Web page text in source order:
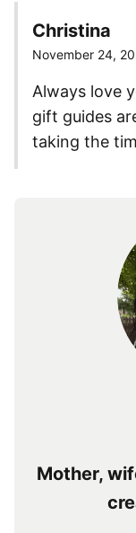
Christina
November 24,
Always love
gift guides
taking the
Mother,